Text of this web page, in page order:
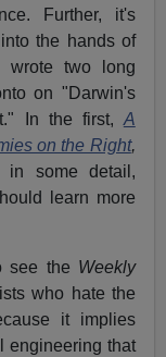
Further, it's
the hands of
wrote two long
on "Darwin's
In the first, A
on the Right,
in some detail,
learn more
see the Weekly
who hate the
it implies
engineering that